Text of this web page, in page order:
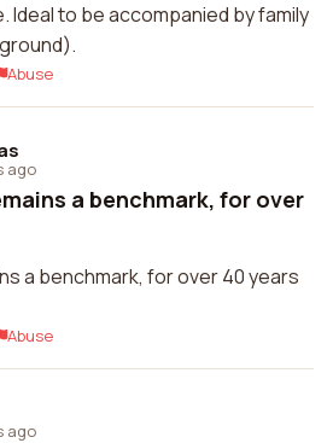
Ideal to be accompanied by family
Abuse
ago
a benchmark, for over
a benchmark, for over 40 years
Abuse
ago